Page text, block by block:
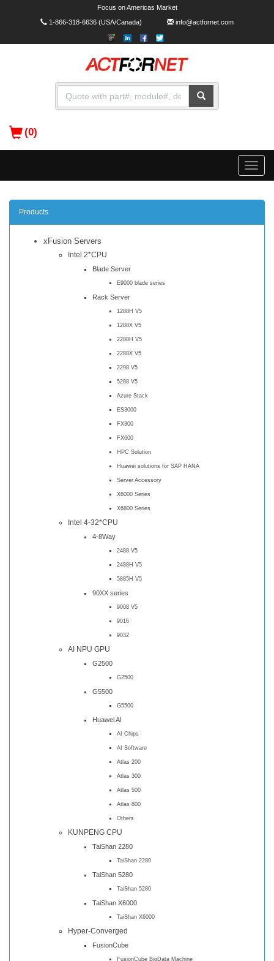
Focus on Americas Market
1-866-318-6636(USA/Canada) info@actfornet.com
(0)
Toggle
Products
xFusion Servers
Intel 2*CPU
Blade Server
E9000 blade series
Rack Server
1288H V5
1288X V5
2288H V5
2288X V5
2298 V5
5288 V5
Azure Stack
ES3000
FX300
FX600
HPC Solution
Huawei solutions for SAP HANA
Server Accessory
X6000 Series
X6800 Series
Intel 4-32*CPU
4-8Way
2488 V5
2488H V5
5885H V5
90XX series
9008 V5
9016
9032
AI NPU GPU
G2500
G2500
G5500
G5500
Huawei AI
AI Chips
AI Software
Atlas 200
Atlas 300
Atlas 500
Atlas 800
Others
KUNPENG CPU
TaiShan 2280
TaiShan 2280
TaiShan 5280
TaiShan 5280
TaiShan X6000
TaiShan X6000
Hyper-Converged
FusionCube
FusionCube BigData Machine